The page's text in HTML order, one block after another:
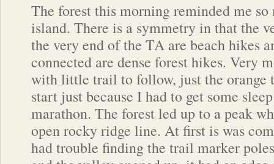
The forest this morning reminded me
island. There is a symmetry in that the
the very end of the TA are beach hikes
connected are dense forest hikes. Very
with little trail to follow, just the orange
start just because I had to get some
marathon. The forest led up to a peak
open rocky ridge line. At first is was
had trouble finding the trail marker